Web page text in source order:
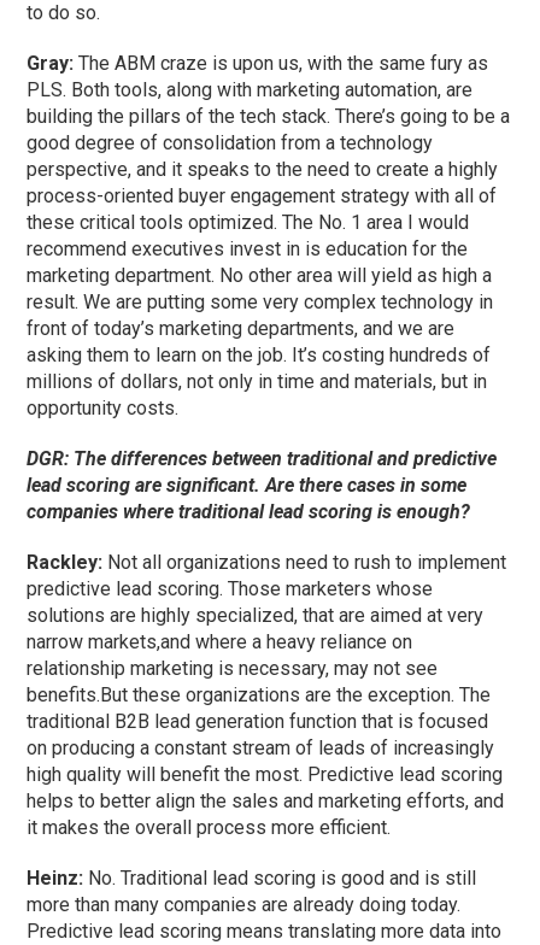
to do so.
Gray: The ABM craze is upon us, with the same fury as
PLS. Both tools, along with marketing automation, are
building the pillars of the tech stack. There’s going to be a
good degree of consolidation from a technology
perspective, and it speaks to the need to create a highly
process-oriented buyer engagement strategy with all of
these critical tools optimized. The No. 1 area I would
recommend executives invest in is education for the
marketing department. No other area will yield as high a
result. We are putting some very complex technology in
front of today’s marketing departments, and we are
asking them to learn on the job. It’s costing hundreds of
millions of dollars, not only in time and materials, but in
opportunity costs.
DGR: The differences between traditional and predictive
lead scoring are significant. Are there cases in some
companies where traditional lead scoring is enough?
Rackley: Not all organizations need to rush to implement
predictive lead scoring. Those marketers whose
solutions are highly specialized, that are aimed at very
narrow markets,and where a heavy reliance on
relationship marketing is necessary, may not see
benefits.But these organizations are the exception. The
traditional B2B lead generation function that is focused
on producing a constant stream of leads of increasingly
high quality will benefit the most. Predictive lead scoring
helps to better align the sales and marketing efforts, and
it makes the overall process more efficient.
Heinz: No. Traditional lead scoring is good and is still
more than many companies are already doing today.
Predictive lead scoring means translating more data into